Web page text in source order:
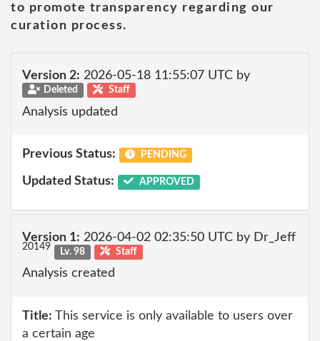
to promote transparency regarding our
curation process.
Version 2: 2026-05-18 11:55:07 UTC by
Deleted Staff
Analysis updated
Previous Status: PENDING
Updated Status: APPROVED
Version 1: 2026-04-02 02:35:50 UTC by Dr_Jeff
20149 Lv. 98 Staff
Analysis created
Title: This service is only available to users over
a certain age